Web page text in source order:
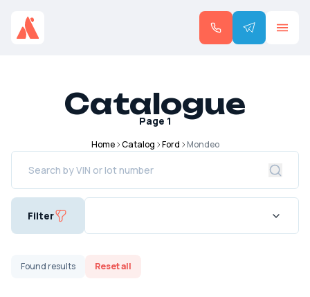
Catalogue
Page 1
Home Catalog Ford Mondeo
Filter
Foundresults Reset all